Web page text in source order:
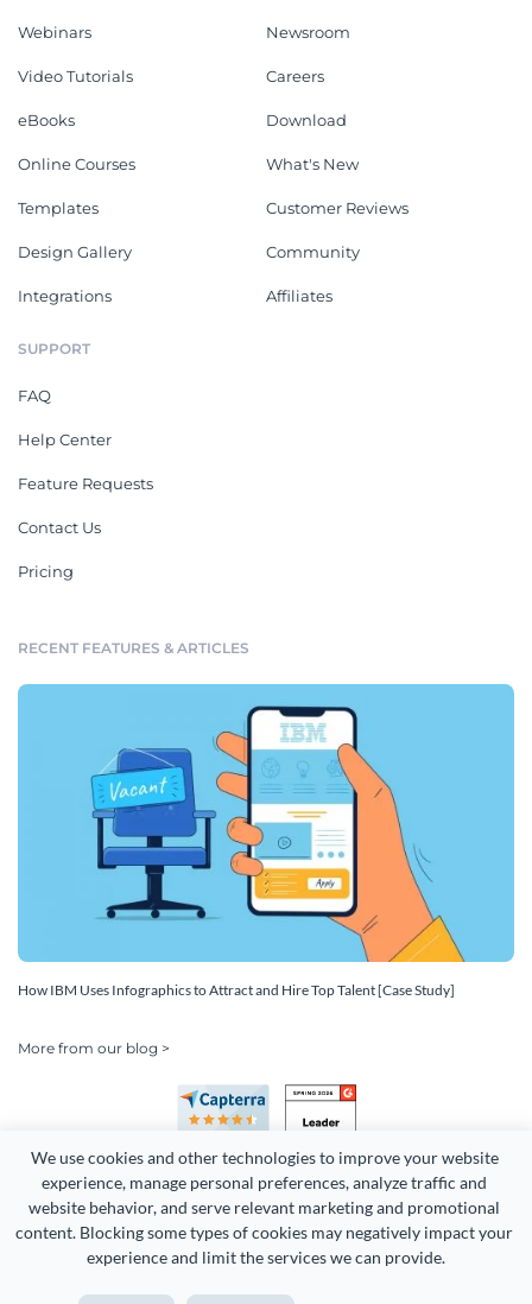
We use cookies and other technologies to improve your website
experience, manage personal preferences, analyze traffic and
website behavior, and serve relevant marketing and promotional
content. Blocking some types of cookies may negatively impact your
experience and limit the services we can provide.
Webinars
Video Tutorials
eBooks
Online Courses
Templates
Design Gallery
Integrations
Newsroom
Careers
Download
What's New
Customer Reviews
Community
Affiliates
SUPPORT
FAQ
Help Center
Feature Requests
Contact Us
Pricing
RECENT FEATURES & ARTICLES
How IBM Uses Infographics to Attract and Hire Top Talent [Case Study]
More from our blog >
Copyright 2026 Easy WebContent, LLC. (DBA Visme). All rights